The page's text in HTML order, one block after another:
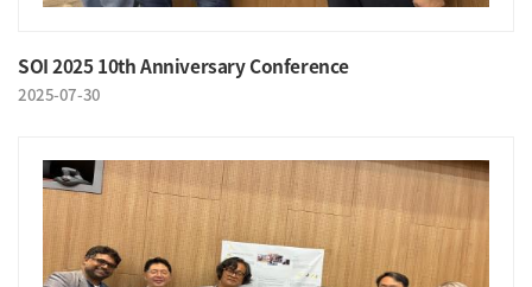
SOI 2025 10th Anniversary Conference
2025-07-30